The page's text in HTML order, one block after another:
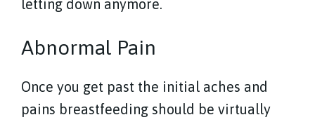
letting down anymore.
Abnormal Pain
Once you get past the initial aches and
pains breastfeeding should be virtually